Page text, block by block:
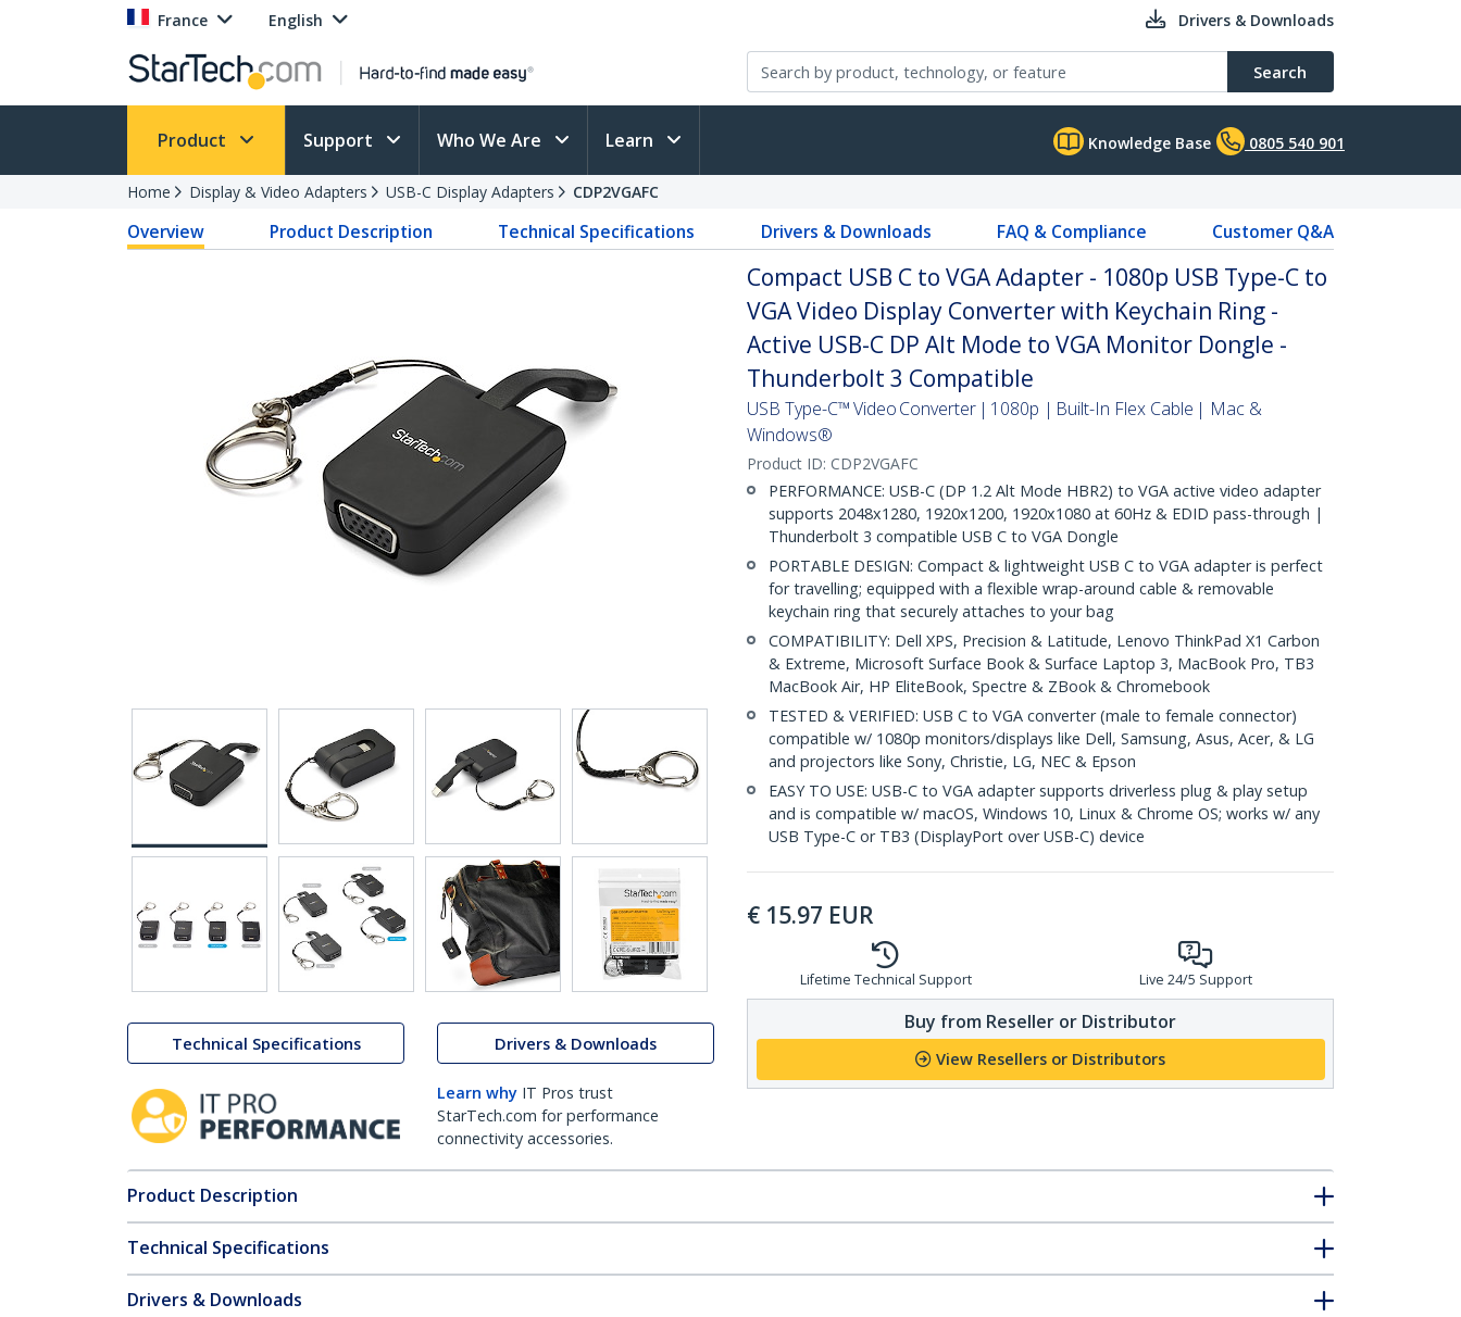
France English Drivers & Downloads
Search
Product Support Who We Are Learn Knowledge Base 0805 540 901
Home Display & Video Adapters USB-C Display Adapters CDP2VGAFC
Overview Product Description Technical Specifications Drivers & Downloads FAQ & Compliance Customer Q&A
Technical Specifications Drivers & Downloads
Learn why IT Pros trust
StarTech.com for performance
connectivity accessories.
Compact USB C to VGA Adapter - 1080p USB Type-C to
VGA Video Display Converter with Keychain Ring -
Active USB-C DP Alt Mode to VGA Monitor Dongle -
Thunderbolt 3 Compatible
USB Type-C™ Video Converter | 1080p | Built-In Flex Cable | Mac &
Windows®
Product ID: CDP2VGAFC
PERFORMANCE: USB-C (DP 1.2 Alt Mode HBR2) to VGA active video adapter
supports 2048x1280, 1920x1200, 1920x1080 at 60Hz & EDID pass-through |
Thunderbolt 3 compatible USB C to VGA Dongle
PORTABLE DESIGN: Compact & lightweight USB C to VGA adapter is perfect
for travelling; equipped with a flexible wrap-around cable & removable
keychain ring that securely attaches to your bag
COMPATIBILITY: Dell XPS, Precision & Latitude, Lenovo ThinkPad X1 Carbon
& Extreme, Microsoft Surface Book & Surface Laptop 3, MacBook Pro, TB3
MacBook Air, HP EliteBook, Spectre & ZBook & Chromebook
TESTED & VERIFIED: USB C to VGA converter (male to female connector)
compatible w/ 1080p monitors/displays like Dell, Samsung, Asus, Acer, & LG
and projectors like Sony, Christie, LG, NEC & Epson
EASY TO USE: USB-C to VGA adapter supports driverless plug & play setup
and is compatible w/ macOS, Windows 10, Linux & Chrome OS; works w/ any
USB Type-C or TB3 (DisplayPort over USB-C) device
€ 15.97 EUR
Lifetime Technical Support Live 24/5 Support
Buy from Reseller or Distributor
View Resellers or Distributors
Product Description
Technical Specifications
Drivers & Downloads